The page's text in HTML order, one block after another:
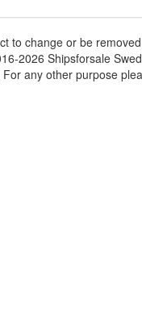
to change or be
2026 Shipsforsale
any other purpose